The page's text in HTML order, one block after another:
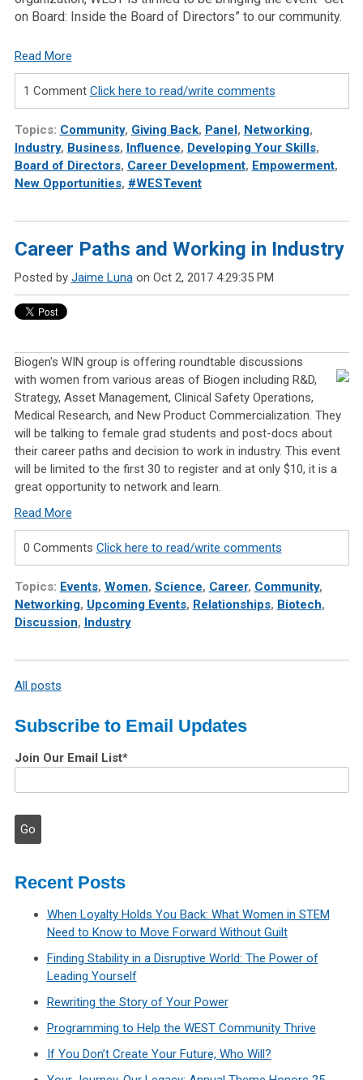
on Board: Inside the Board of Directors” to our community.
Read More
1 Comment Click here to read/write comments
Topics: Community, Giving Back, Panel , Networking,
Industry, Business, Influence, Developing Your Skills,
Board of Directors, Career Development, Empowerment,
New Opportunities, #WESTevent
Career Paths and Working in Industry
Posted by Jaime Lunaon Oct 2, 2017 4:29:35 PM
Biogen's WIN group is offering roundtable discussions
with women from various areas of Biogen including R&D,
Strategy, Asset Management, Clinical Safety Operations,
Medical Research, and New Product Commercialization. They
will be talking to female grad students and post-docs about
their career paths and decision to work in industry. This event
will be limited to the first 30 to register and at only $10, it is a
great opportunity to network and learn.
Read More
0 Comments Click here to read/write comments
Topics: Events, Women, Science, Career, Community,
Networking, Upcoming Events, Relationships, Biotech,
Discussion, Industry
All posts
Subscribe to Email Updates
Join Our Email List*
Recent Posts
When Loyalty Holds You Back: What Women in STEM
Need to Know to Move Forward Without Guilt
Finding Stability in a Disruptive World: The Power of
Leading Yourself
Rewriting the Story of Your Power
Programming to Help the WEST Community Thrive
If You Don’t Create Your Future, Who Will?